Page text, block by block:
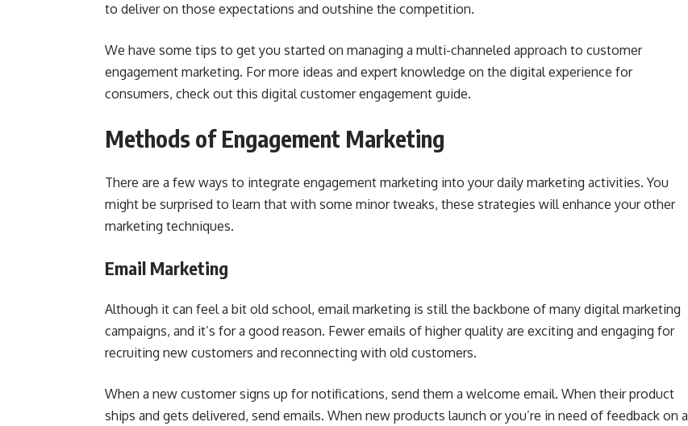
to deliver on those expectations and outshine the competition.
We have some tips to get you started on managing a multi-channeled approach to customer
engagement marketing. For more ideas and expert knowledge on the digital experience for
consumers, check out this digital customer engagement guide.
Methods of Engagement Marketing
There are a few ways to integrate engagement marketing into your daily marketing activities. You
might be surprised to learn that with some minor tweaks, these strategies will enhance your other
marketing techniques.
Email Marketing
Although it can feel a bit old school, email marketing is still the backbone of many digital marketing
campaigns, and it’s for a good reason. Fewer emails of higher quality are exciting and engaging for
recruiting new customers and reconnecting with old customers.
When a new customer signs up for notifications, send them a welcome email. When their product
ships and gets delivered, send emails. When new products launch or you’re in need of feedback on a